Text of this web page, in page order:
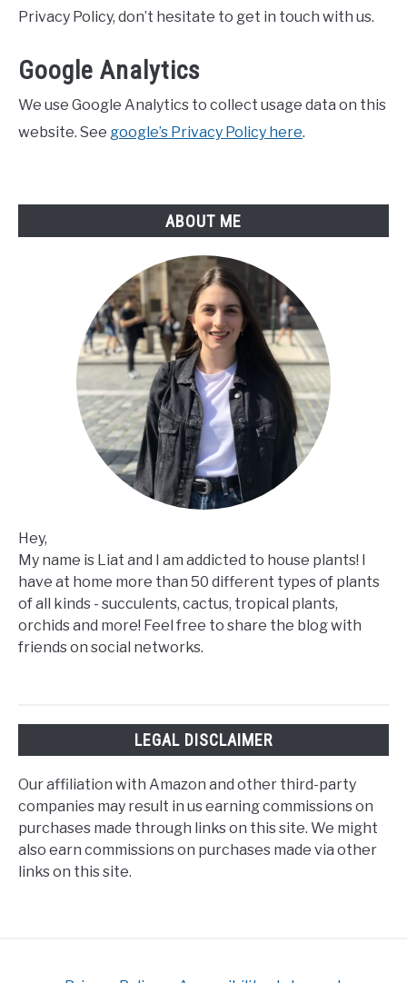
Privacy Policy, don’t hesitate to get in touch with us.
Google Analytics
We use Google Analytics to collect usage data on this
website. See google’s Privacy Policy here.
ABOUT ME
Hey,
My name is Liat and I am addicted to house plants! I
have at home more than 50 different types of plants
of all kinds - succulents, cactus, tropical plants,
orchids and more! Feel free to share the blog with
friends on social networks.
LEGAL DISCLAIMER
Our affiliation with Amazon and other third-party
companies may result in us earning commissions on
purchases made through links on this site. We might
also earn commissions on purchases made via other
links on this site.